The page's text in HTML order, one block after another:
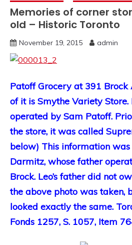
Memories of corner
old – Historic Toronto
November 19, 2015 admin
Patoff Grocery at 391 Brock
of it is Smythe Variety Store.
operated by Sam Patoff.
the store, it was called
below) This information
Darmitz, whose father
Brock. Leo’s father did not
the above photo was taken,
looked exactly the same.
Fonds 1257, S. 1057, Item